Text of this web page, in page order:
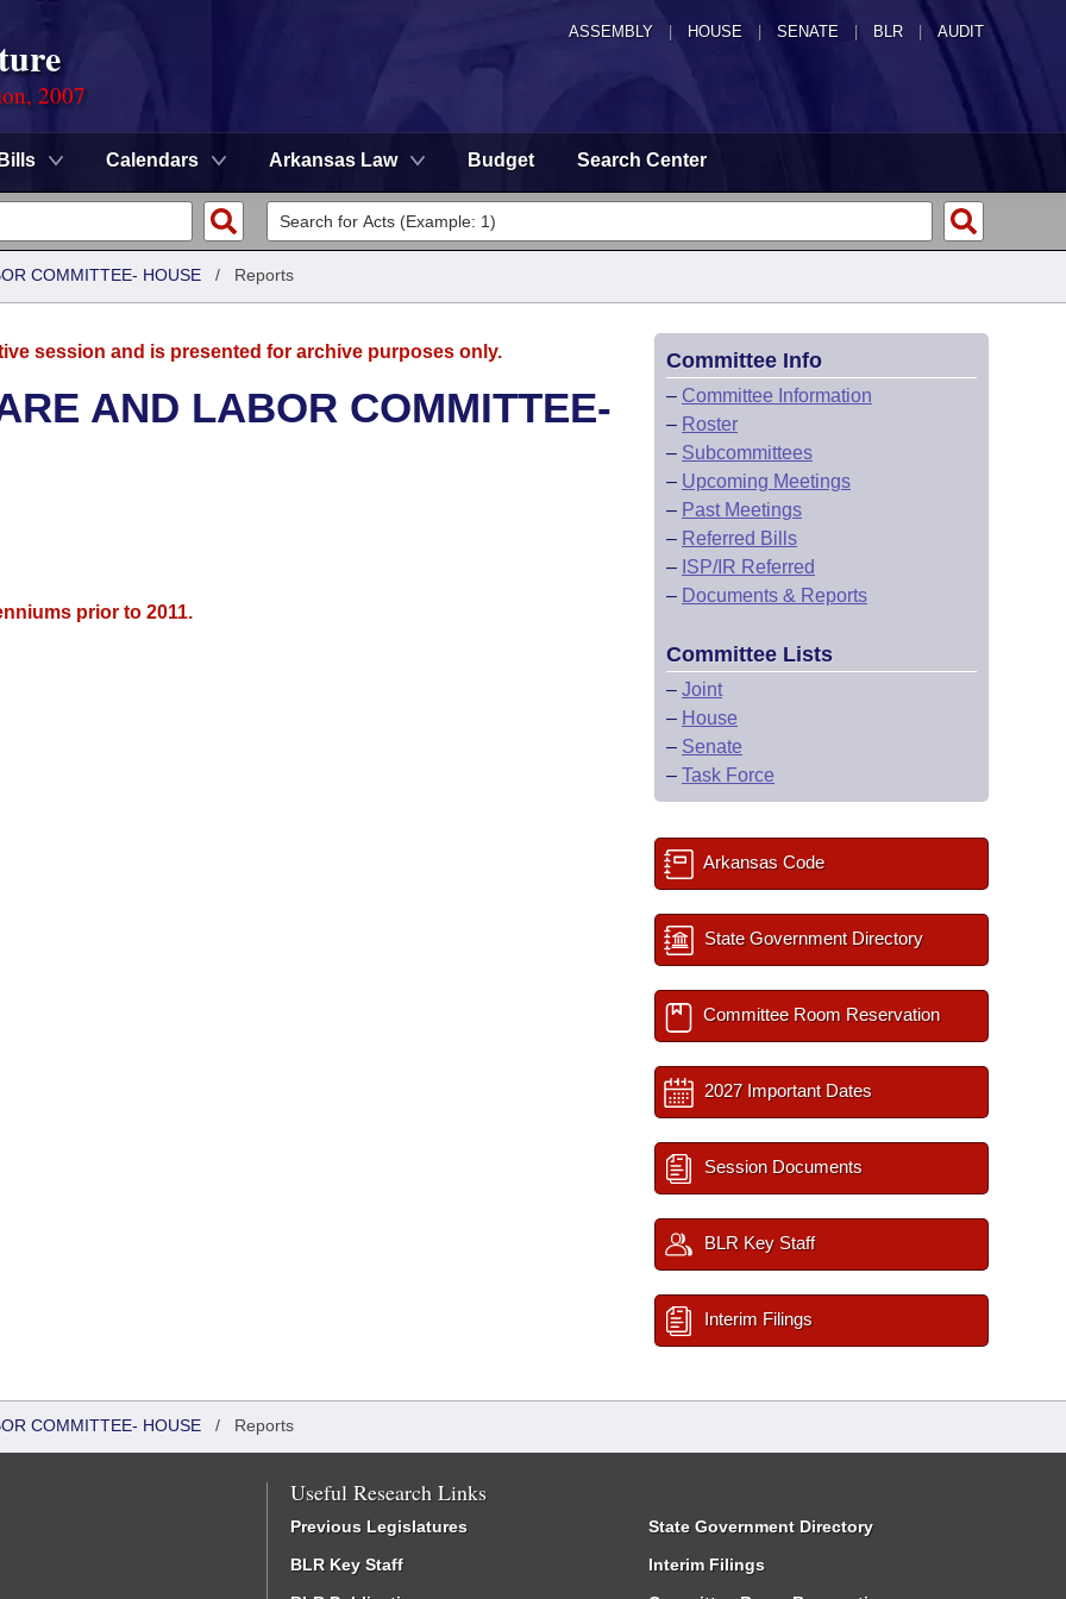
ASSEMBLY HOUSE SENATE | BLR | AUDIT
2007
Bills Calendars Arkansas Law Budget Search Center
COMMITTEE- HOUSE / Reports
session and is presented for archive purposes only.
AND LABOR COMMITTEE-
prior to 2011.
Committee Info
– Committee Information
– Roster
– Subcommittees
– Upcoming Meetings
– Past Meetings
– Referred Bills
– ISP/IR Referred
– Documents & Reports
Committee Lists
– Joint
– House
– Senate
– Task Force
Arkansas Code
State Government Directory
Committee Room Reservation
2027 Important Dates
Session Documents
BLR Key Staff
Interim Filings
COMMITTEE- HOUSE / Reports
Useful Research Links
Previous Legislatures
BLR Key Staff
State Government Directory
Interim Filings